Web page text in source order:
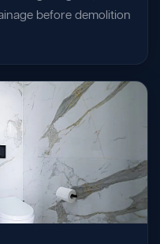
before demolition